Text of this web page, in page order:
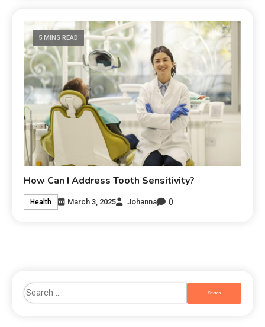
5 MINS READ
How Can I Address Tooth Sensitivity?
Health March 3, 2025 Johanna 0